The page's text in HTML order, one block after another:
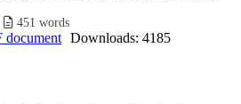
451 words
document Downloads: 4185